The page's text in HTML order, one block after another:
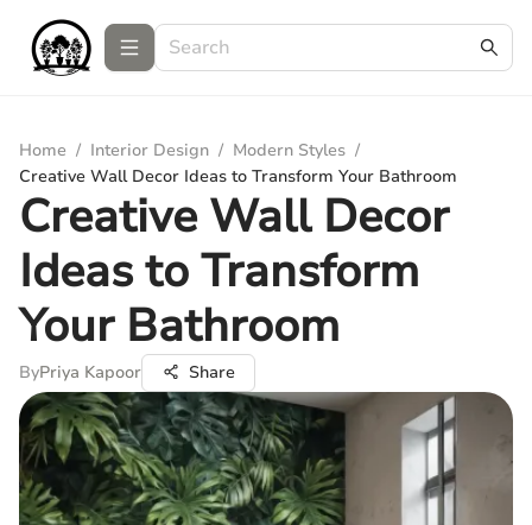
Home / Interior Design / Modern Styles /
Creative Wall Decor Ideas to Transform Your Bathroom
Creative Wall Decor
Ideas to Transform
Your Bathroom
ByPriya Kapoor Share